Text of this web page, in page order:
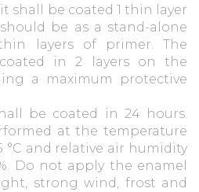
shall be coated 1 thin layer
be as a stand-alone
layers of primer. The
in 2 layers on the
a maximum protective
be coated in 24 hours.
at the temperature
°С and relative air humidity
Do not apply the enamel
strong wind, frost and